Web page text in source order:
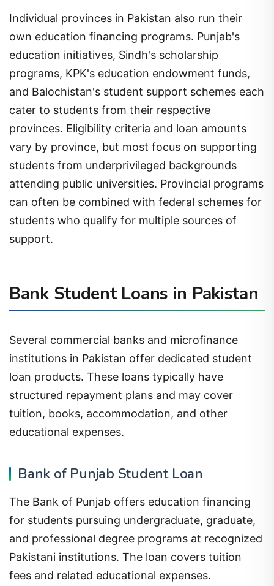
Individual provinces in Pakistan also run their
own education financing programs. Punjab's
education initiatives, Sindh's scholarship
programs, KPK's education endowment funds,
and Balochistan's student support schemes each
cater to students from their respective
provinces. Eligibility criteria and loan amounts
vary by province, but most focus on supporting
students from underprivileged backgrounds
attending public universities. Provincial programs
can often be combined with federal schemes for
students who qualify for multiple sources of
support.
Bank Student Loans in Pakistan
Several commercial banks and microfinance
institutions in Pakistan offer dedicated student
loan products. These loans typically have
structured repayment plans and may cover
tuition, books, accommodation, and other
educational expenses.
Bank of Punjab Student Loan
The Bank of Punjab offers education financing
for students pursuing undergraduate, graduate,
and professional degree programs at recognized
Pakistani institutions. The loan covers tuition
fees and related educational expenses.